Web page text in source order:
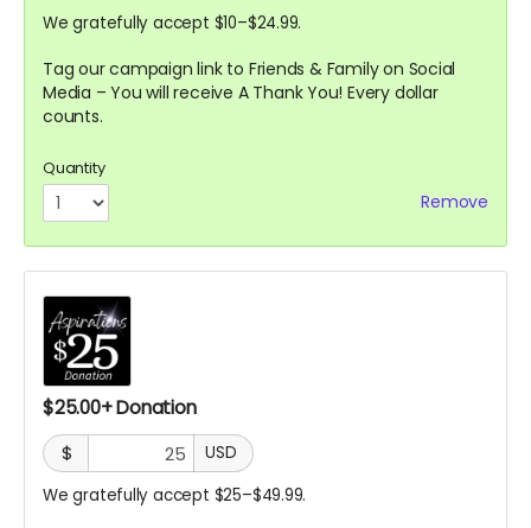
We gratefully accept $10–$24.99.
Tag our campaign link to Friends & Family on Social
Media – You will receive A Thank You! Every dollar
counts.
Quantity
Remove
$25.00+ Donation
$
USD
We gratefully accept $25–$49.99.